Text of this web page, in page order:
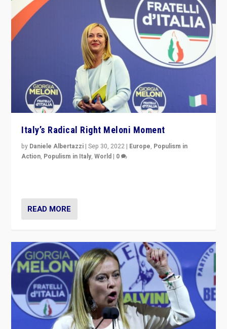
Italy’s Radical Right Meloni Moment
by Daniele Albertazzi |Sep 30, 2022 | Europe, Populism in
Action, Populism in Italy,World | 0
READ MORE